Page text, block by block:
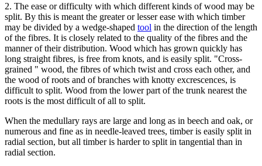
2. The ease or difficulty with which different kinds of wood may be
split. By this is meant the greater or lesser ease with which timber
may be divided by a wedge-shaped tool in the direction of the length
of the fibres. It is closely related to the quality of the fibres and the
manner of their distribution. Wood which has grown quickly has
long straight fibres, is free from knots, and is easily split. "Cross-
grained " wood, the fibres of which twist and cross each other, and
the wood of roots and of branches with knotty excrescences, is
difficult to split. Wood from the lower part of the trunk nearest the
roots is the most difficult of all to split.
When the medullary rays are large and long as in beech and oak, or
numerous and fine as in needle-leaved trees, timber is easily split in
radial section, but all timber is harder to split in tangential than in
radial section.